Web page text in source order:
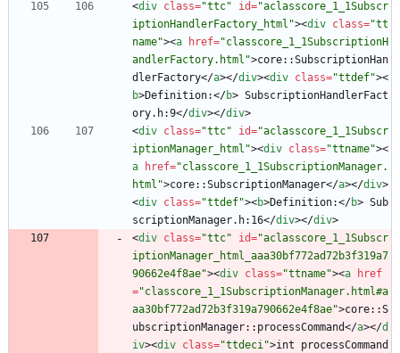
<div class="ttc" id="aclasscore_1_1Subscr
iptionHandlerFactory_html"><div class="tt
name"><a href="classcore_1_1SubscriptionH
andlerFactory.html">core::SubscriptionHan
dlerFactory</a></div><div class="ttdef"><
b>Definition:</b> SubscriptionHandlerFact
ory.h:9</div></div>
<div class="ttc" id="aclasscore_1_1Subscr
iptionManager_html"><div class="ttname"><
a
href="classcore_1_1SubscriptionManager.
html">core::SubscriptionManager</a></div>
<div class="ttdef"><b>Definition:</b> Sub
scriptionManager.h:16</div></div>
<div class="ttc" id="aclasscore_1_1Subscr
iptionManager_html_aaa30bf772ad72b3f319a7
90662e4f8ae"><div class="ttname"><a
href
="classcore_1_1SubscriptionManager.html#a
aa30bf772ad72b3f319a790662e4f8ae">core::S
ubscriptionManager::processCommand</a></d
iv><div class="ttdeci">int processCommand